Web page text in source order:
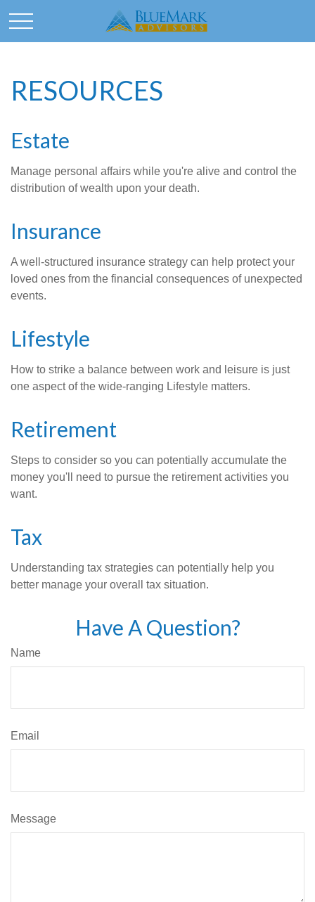
RESOURCES
Estate
Manage personal affairs while you're alive and control the
distribution of wealth upon your death.
Insurance
A well-structured insurance strategy can help protect your
loved ones from the financial consequences of unexpected
events.
Lifestyle
How to strike a balance between work and leisure is just
one aspect of the wide-ranging Lifestyle matters.
Retirement
Steps to consider so you can potentially accumulate the
money you'll need to pursue the retirement activities you
want.
Tax
Understanding tax strategies can potentially help you
better manage your overall tax situation.
Have A Question?
Name
Email
Message